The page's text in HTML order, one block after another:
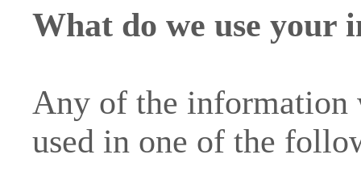
What do we use your
Any of the information
used in one of the